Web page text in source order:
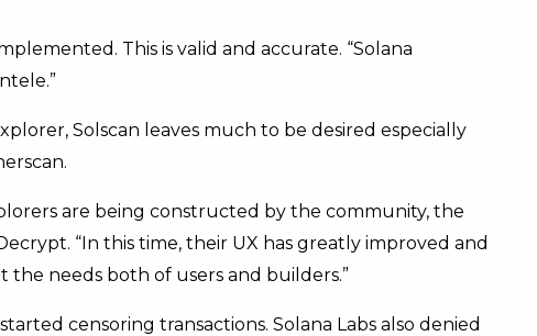
This is valid and accurate. “Solana
Solscan leaves much to be desired especially
are being constructed by the community, the
“In this time, their UX has greatly improved and
needs both of users and builders.”
censoring transactions. Solana Labs also denied